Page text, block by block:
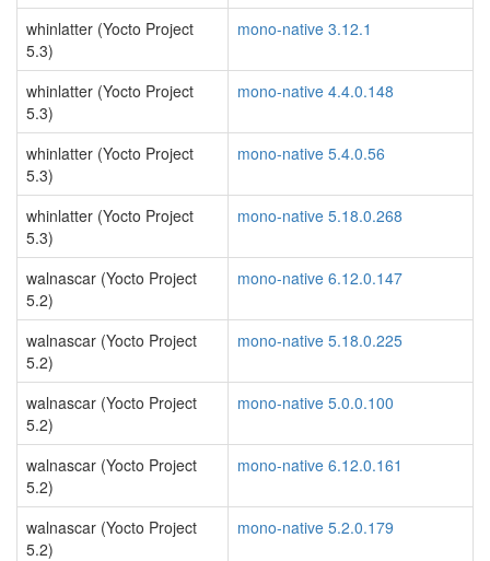
whinlatter (Yocto Project
5.3)
mono-native 3.12.1
whinlatter (Yocto Project
5.3)
mono-native 4.4.0.148
whinlatter (Yocto Project
5.3)
mono-native 5.4.0.56
whinlatter (Yocto Project
5.3)
mono-native 5.18.0.268
walnascar (Yocto Project
5.2)
mono-native 6.12.0.147
walnascar (Yocto Project
5.2)
mono-native 5.18.0.225
walnascar (Yocto Project
5.2)
mono-native 5.0.0.100
walnascar (Yocto Project
5.2)
mono-native 6.12.0.161
walnascar (Yocto Project
5.2)
mono-native 5.2.0.179